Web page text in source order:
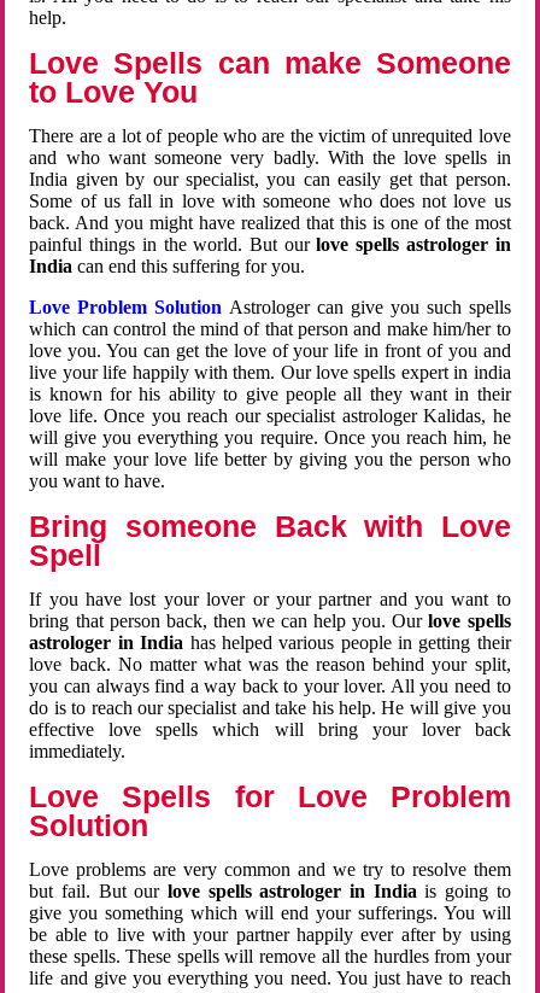
help.
Love Spells can make Someone
to Love You
There are a lot of people who are the victim of unrequited love
and who want someone very badly. With the love spells in
India given by our specialist, you can easily get that person.
Some of us fall in love with someone who does not love us
back. And you might have realized that this is one of the most
painful things in the world. But ourlove spells astrologer in
Indiacan end this suffering for you.
Love Problem Solution Astrologer can give you such spells
which can control the mind of that person and make him/her to
love you. You can get the love of your life in front of you and
live your life happily with them. Our love spells expert in india
is known for his ability to give people all they want in their
love life. Once you reach our specialist astrologer Kalidas, he
will give you everything you require. Once you reach him, he
will make your love life better by giving you the person who
you want to have.
Bring someone Back with Love
Spell
If you have lost your lover or your partner and you want to
bring that person back, then we can help you. Ourlove spells
astrologer in India has helped various people in getting their
love back. No matter what was the reason behind your split,
you can always find a way back to your lover. All you need to
do is to reach our specialist and take his help. He will give you
effective love spells which will bring your lover back
immediately.
Love Spells for Love Problem
Solution
Love problems are very common and we try to resolve them
but fail. But ourlove spells astrologer in Indiais going to
give you something which will end your sufferings. You will
be able to live with your partner happily ever after by using
these spells. These spells will remove all the hurdles from your
life and give you everything you need. You just have to reach